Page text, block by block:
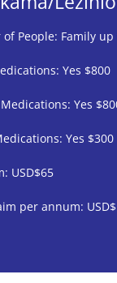
People: Family up
Yes $800
Yes
Yes $300
USD$65
per annum: